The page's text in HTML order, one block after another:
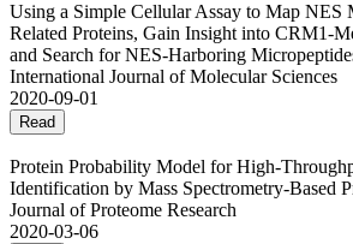
Using a Simple Cellular Assay to Map NES
Related Proteins, Gain Insight into CRM1-
and Search for NES-Harboring
International Journal of Molecular Sciences
2020-09-01
Read
Protein Probability Model for High-
Identification by Mass Spectrometry-Based
Journal of Proteome Research
2020-03-06